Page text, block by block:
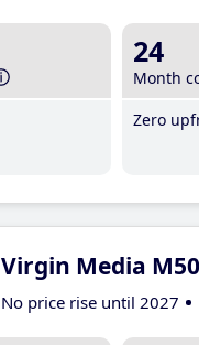
24
Month
Zero
Virgin Media
No price rise until 2027